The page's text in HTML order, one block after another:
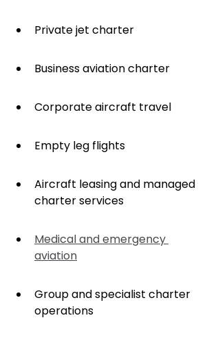
Private jet charter
Business aviation charter
Corporate aircraft travel
Empty leg flights
Aircraft leasing and managed
charter services
Medical and emergency
aviation
Group and specialist charter
operations